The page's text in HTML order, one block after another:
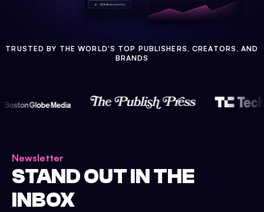
TRUSTED BY THE WORLD'S TOP PUBLISHERS, CREATORS, AND
BRANDS
Newsletter
STAND OUT IN THE
INBOX